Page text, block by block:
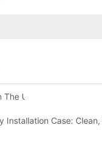
U.S.: What This 12-
Installation Case: